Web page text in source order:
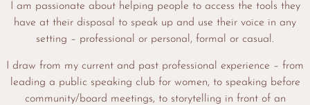
I am passionate about helping people to access the tools they
have at their disposal to speak up and use their voice in any
setting – professional or personal, formal or casual.
I draw from my current and past professional experience – from
leading a public speaking club for women, to speaking before
community/board meetings, to storytelling in front of an